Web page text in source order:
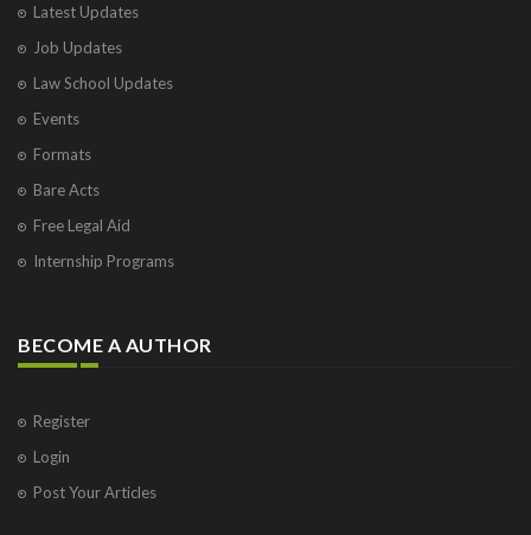
Latest Updates
Job Updates
Law School Updates
Events
Formats
Bare Acts
Free Legal Aid
Internship Programs
BECOME A AUTHOR
Register
Login
Post Your Articles